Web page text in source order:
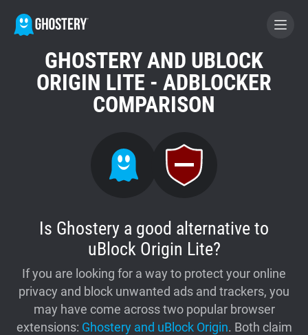
BECOME A CONTRIBUTOR
Tracker & Ad Blocker
Privacy Digest
Home
Support
GHOSTERY AND UBLOCK
ORIGIN LITE - ADBLOCKER
COMPARISON
Is Ghostery a good alternative to
uBlock Origin Lite?
If you are looking for a way to protect your online
privacy and block unwanted ads and trackers, you
may have come across two popular browser
extensions: Ghostery and uBlock Origin. Both claim